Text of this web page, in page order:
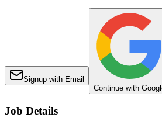
Signup with Email
Continue with
Job Details